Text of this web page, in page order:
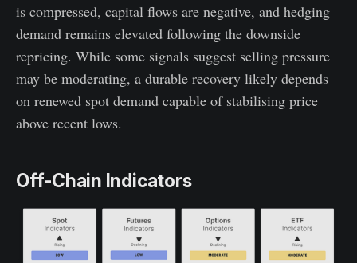
is compressed, capital flows are negative, and hedging
demand remains elevated following the downside
repricing. While some signals suggest selling pressure
may be moderating, a durable recovery likely depends
on renewed spot demand capable of stabilising price
above recent lows.
Off-Chain Indicators